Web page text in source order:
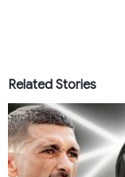
Related Stories